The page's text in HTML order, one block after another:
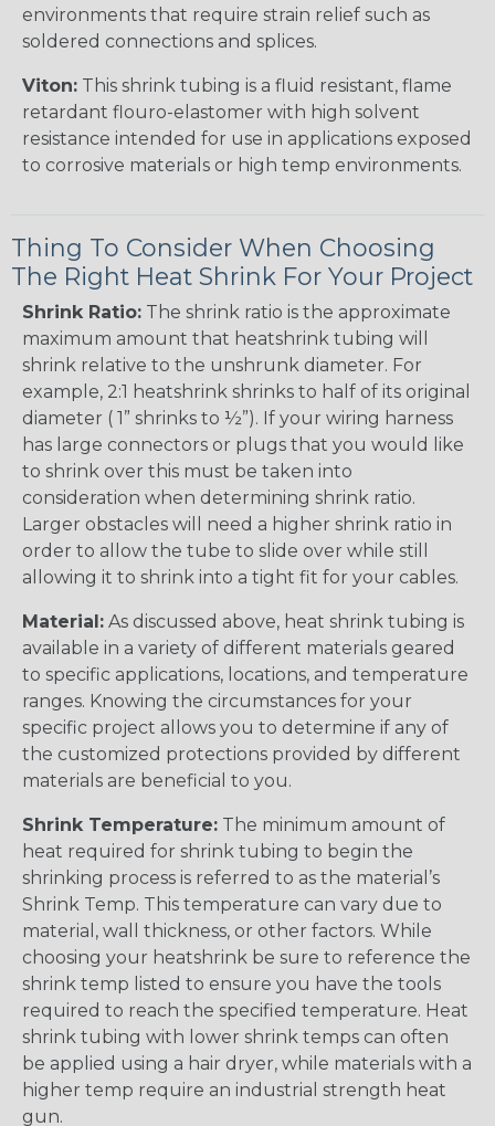
environments that require strain relief such as
soldered connections and splices.
Viton: This shrink tubing is a fluid resistant, flame
retardant flouro-elastomer with high solvent
resistance intended for use in applications exposed
to corrosive materials or high temp environments.
Thing To Consider When Choosing
The Right Heat Shrink For Your Project
Shrink Ratio: The shrink ratio is the approximate
maximum amount that heatshrink tubing will
shrink relative to the unshrunk diameter. For
example, 2:1 heatshrink shrinks to half of its original
diameter ( 1” shrinks to ½”). If your wiring harness
has large connectors or plugs that you would like
to shrink over this must be taken into
consideration when determining shrink ratio.
Larger obstacles will need a higher shrink ratio in
order to allow the tube to slide over while still
allowing it to shrink into a tight fit for your cables.
Material: As discussed above, heat shrink tubing is
available in a variety of different materials geared
to specific applications, locations, and temperature
ranges. Knowing the circumstances for your
specific project allows you to determine if any of
the customized protections provided by different
materials are beneficial to you.
Shrink Temperature: The minimum amount of
heat required for shrink tubing to begin the
shrinking process is referred to as the material’s
Shrink Temp. This temperature can vary due to
material, wall thickness, or other factors. While
choosing your heatshrink be sure to reference the
shrink temp listed to ensure you have the tools
required to reach the specified temperature. Heat
shrink tubing with lower shrink temps can often
be applied using a hair dryer, while materials with a
higher temp require an industrial strength heat
gun.